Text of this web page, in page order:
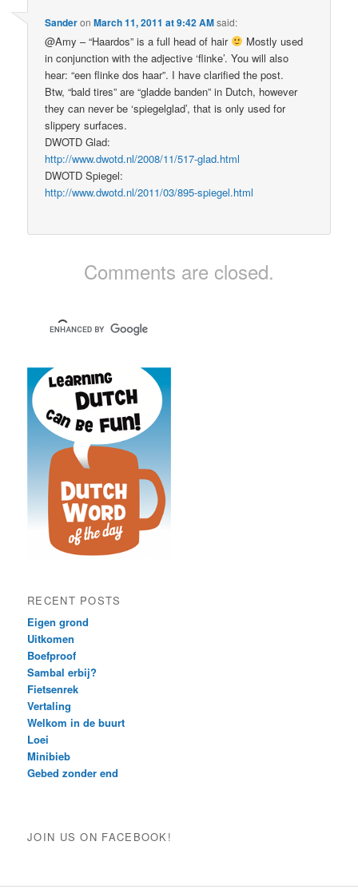
SanderonMarch 11, 2011 at 9:42 AMsaid:
@Amy – “Haardos” is a full head of hair
Mostly used
in conjunction with the adjective ‘flinke’. You will also
hear: “een flinke dos haar”. I have clarified the post.
Btw, “bald tires” are “gladde banden” in Dutch, however
they can never be ‘spiegelglad’, that is only used for
slippery surfaces.
DWOTD Glad:
http://www.dwotd.nl/2008/11/517-glad.html
DWOTD Spiegel:
http://www.dwotd.nl/2011/03/895-spiegel.html
Comments are closed.
RECENT POSTS
Eigen grond
Uitkomen
Boefproof
Sambal erbij?
Fietsenrek
Vertaling
Welkom in de buurt
Loei
Minibieb
Gebed zonder end
JOIN US ON FACEBOOK!